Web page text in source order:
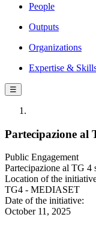
People
Outputs
Organizations
Expertise &
☰
Partecipazione al
Public Engagement
Partecipazione al TG
Location of the
TG4 - MEDIASET
Date of the initiative:
October 11, 2025